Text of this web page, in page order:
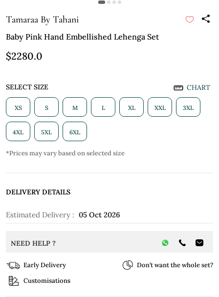
Tamaraa By Tahani
Baby Pink Hand Embellished Lehenga Set
$2280.0
SELECT SIZE CHART
XS S M L XL XXL 3XL
4XL 5XL 6XL
*Prices may vary based on selected size
DELIVERY DETAILS
Estimated Delivery : 05 Oct 2026
NEED HELP ?
Early Delivery
Don’t want the whole set?
Customisations